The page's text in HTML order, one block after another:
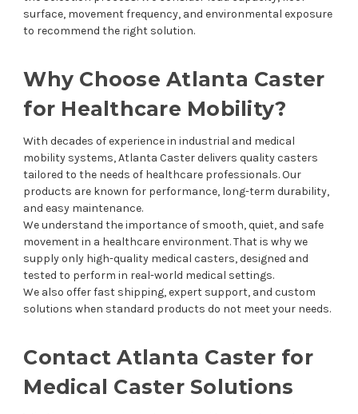
surface, movement frequency, and environmental exposure
to recommend the right solution.
Why Choose Atlanta Caster
for Healthcare Mobility?
With decades of experience in industrial and medical
mobility systems, Atlanta Caster delivers quality casters
tailored to the needs of healthcare professionals. Our
products are known for performance, long-term durability,
and easy maintenance.
We understand the importance of smooth, quiet, and safe
movement in a healthcare environment. That is why we
supply only high-quality medical casters, designed and
tested to perform in real-world medical settings.
We also offer fast shipping, expert support, and custom
solutions when standard products do not meet your needs.
Contact Atlanta Caster for
Medical Caster Solutions